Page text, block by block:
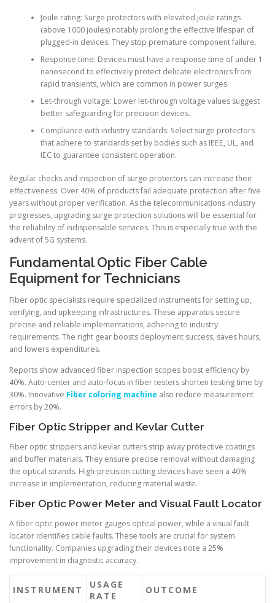
Joule rating: Surge protectors with elevated joule ratings
(above 1000 joules) notably prolong the effective lifespan of
plugged-in devices. They stop premature component failure.
Response time: Devices must have a response time of under 1
nanosecond to effectively protect delicate electronics from
rapid transients, which are common in power surges.
Let-through voltage: Lower let-through voltage values suggest
better safeguarding for precision devices.
Compliance with industry standards: Select surge protectors
that adhere to standards set by bodies such as IEEE, UL, and
IEC to guarantee consistent operation.
Regular checks and inspection of surge protectors can increase their
effectiveness. Over 40% of products fail adequate protection after five
years without proper verification. As the telecommunications industry
progresses, upgrading surge protection solutions will be essential for
the reliability of indispensable services. This is especially true with the
advent of 5G systems.
Fundamental Optic Fiber Cable
Equipment for Technicians
Fiber optic specialists require specialized instruments for setting up,
verifying, and upkeeping infrastructures. These apparatus secure
precise and reliable implementations, adhering to industry
requirements. The right gear boosts deployment success, saves hours,
and lowers expenditures.
Reports show advanced fiber inspection scopes boost efficiency by
40%. Auto-center and auto-focus in fiber testers shorten testing time by
30%. Innovative Fiber coloring machine also reduce measurement
errors by 20%.
Fiber Optic Stripper and Kevlar Cutter
Fiber optic strippers and kevlar cutters strip away protective coatings
and buffer materials. They ensure precise removal without damaging
the optical strands. High-precision cutting devices have seen a 40%
increase in implementation, reducing material waste.
Fiber Optic Power Meter and Visual Fault Locator
A fiber optic power meter gauges optical power, while a visual fault
locator identifies cable faults. These tools are crucial for system
functionality. Companies upgrading their devices note a 25%
improvement in diagnostic accuracy.
INSTRUMENT
USAGE
RATE
OUTCOME